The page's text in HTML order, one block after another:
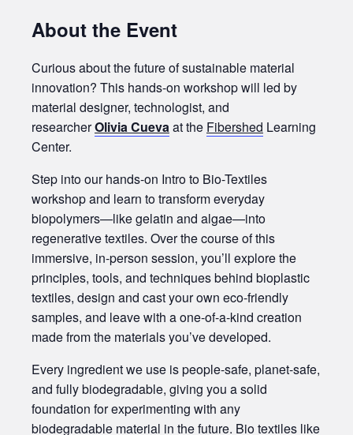
About the Event
Curious about the future of sustainable material
innovation? This hands-on workshop will led by
material designer, technologist, and
researcherOlivia Cuevaat the Fibershed Learning
Center.
Step into our hands-on Intro to Bio-Textiles
workshop and learn to transform everyday
biopolymers—like gelatin and algae—into
regenerative textiles. Over the course of this
immersive, in-person session, you’ll explore the
principles, tools, and techniques behind bioplastic
textiles, design and cast your own eco-friendly
samples, and leave with a one-of-a-kind creation
made from the materials you’ve developed.
Every ingredient we use is people-safe, planet-safe,
and fully biodegradable, giving you a solid
foundation for experimenting with any
biodegradable material in the future. Bio textiles like